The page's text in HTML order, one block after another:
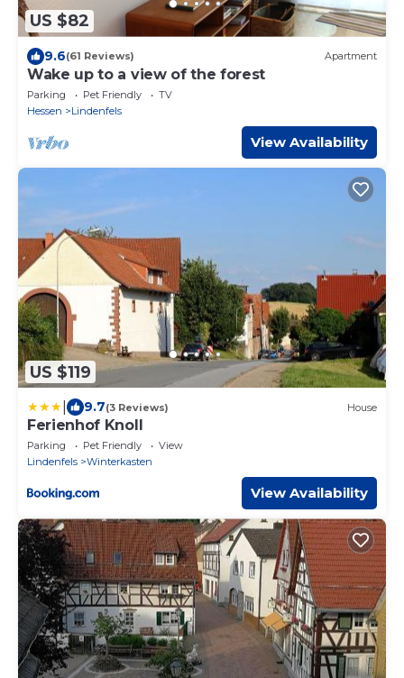
US $82
9.6(61 Reviews) Apartment
Wake up to a view of the forest
Parking Pet Friendly
TV
Hessen
Lindenfels
View Availability
US $119
9.7(3 Reviews) House
Ferienhof Knoll
Parking Pet Friendly
View
Lindenfels
Winterkasten
View Availability